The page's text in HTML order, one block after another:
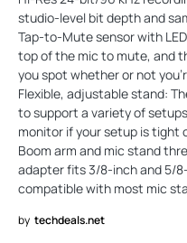
studio-level bit depth and
Tap-to-Mute sensor with
top of the mic to mute, and
you spot whether or not
Flexible, adjustable stand:
to support a variety of
monitor if your setup is tight
Boom arm and mic stand
adapter fits 3/8-inch and 5/
compatible with most mic
by techdeals.net